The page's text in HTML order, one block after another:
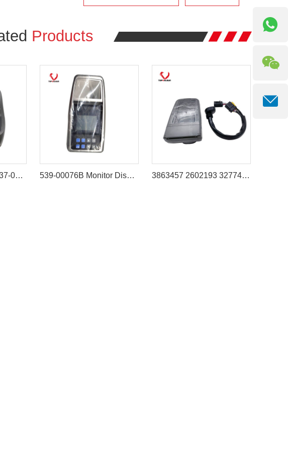
Products
4652262-CR-1 HK037-002 Excavator Monitor for HITACHI ZAX200-3 ZX70-3 ZX110-3 539-00076B Monitor Display Panel for DOOSAN(DEVELON) DX300LC DX340LC DX420LC DX480LC DX520LC 3863457 2602193 3277482 Operator Monitor Suitable for Caterpillar 312D 320D 324D 325D 330D